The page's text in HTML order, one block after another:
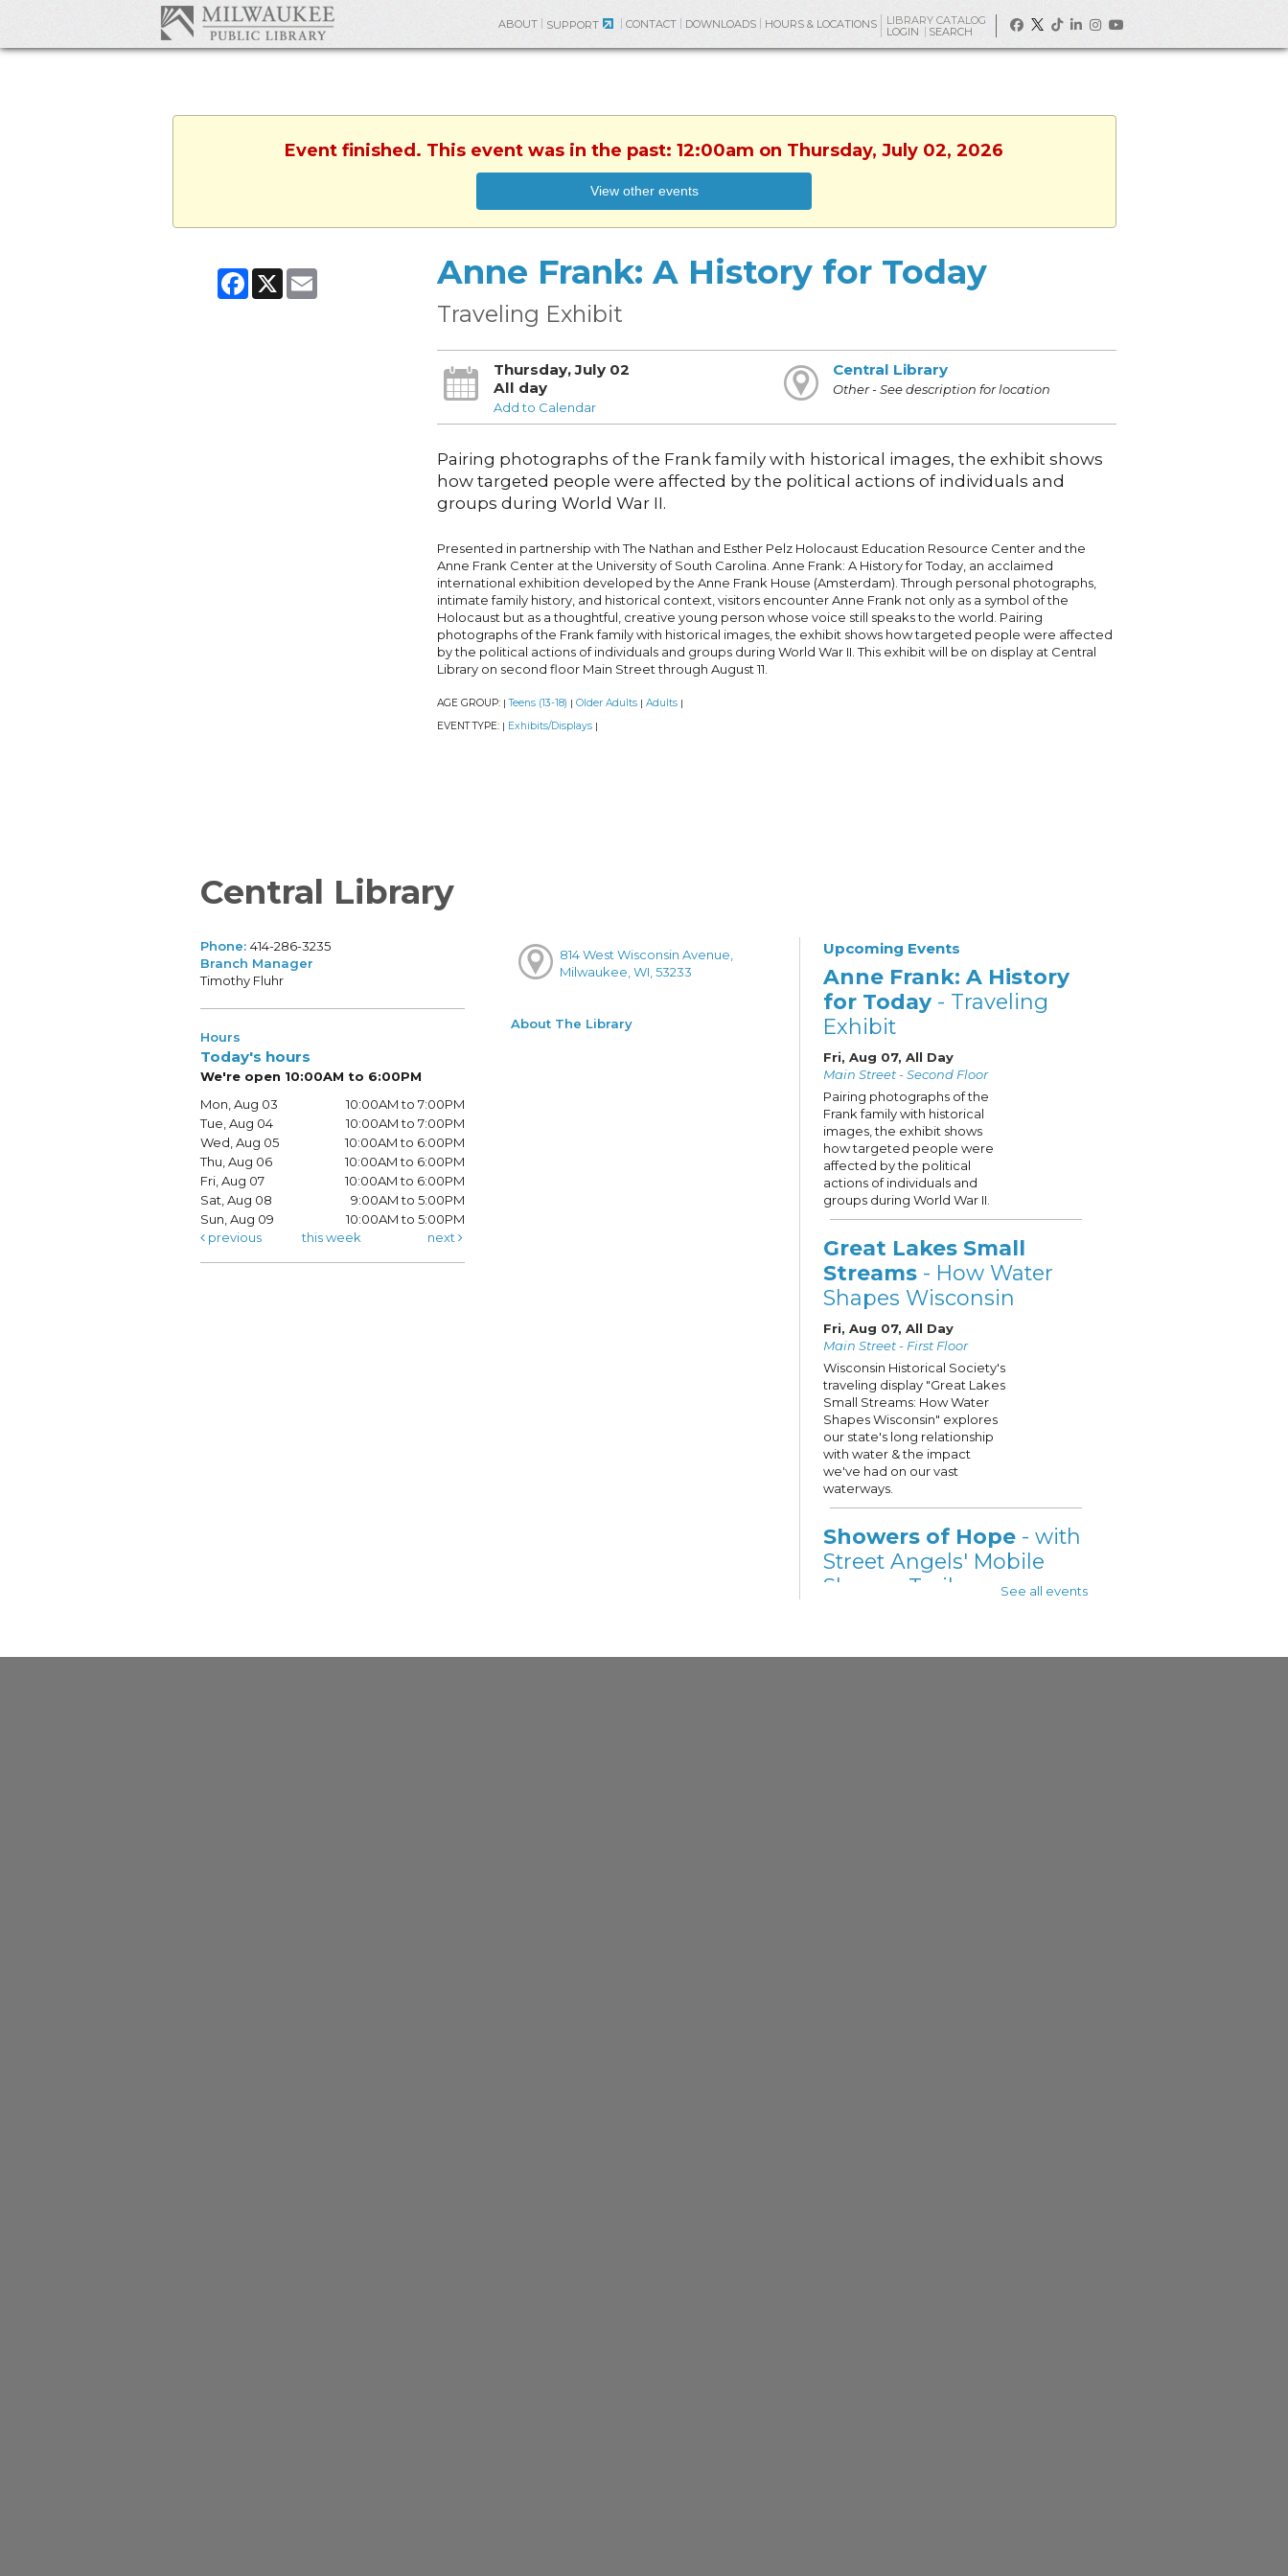
ABOUT SUPPORT CONTACT DOWNLOADS HOURS & LOCATIONS
LIBRARY CATALOG
LOGIN
SEARCH
Event finished. This event was in the past: 12:00am on Thursday, July 02, 2026
View other events
Facebook
X Email Anne Frank: A History for Today
Traveling Exhibit
Thursday, July 02
All day
Add to Calendar
Central Library
Other - See description for location
Pairing photographs of the Frank family with historical images, the exhibit shows
how targeted people were affected by the political actions of individuals and
groups during World War II.
Presented in partnership with The Nathan and Esther Pelz Holocaust Education Resource Center and the
Anne Frank Center at the University of South Carolina. Anne Frank: A History for Today, an acclaimed
international exhibition developed by the Anne Frank House (Amsterdam). Through personal photographs,
intimate family history, and historical context, visitors encounter Anne Frank not only as a symbol of the
Holocaust but as a thoughtful, creative young person whose voice still speaks to the world. Pairing
photographs of the Frank family with historical images, the exhibit shows how targeted people were affected
by the political actions of individuals and groups during World War II. This exhibit will be on display at Central
Library on second floor Main Street through August 11.
AGE GROUP: | Teens (13-18) | Older Adults | Adults |
EVENT TYPE: | Exhibits/Displays |
Central Library
Phone: 414-286-3235
Branch Manager
Timothy Fluhr
Hours
Today's hours
We're open 10:00AM to 6:00PM
Mon, Aug 03
10:00AM to 7:00PM
Tue, Aug 04
10:00AM to 7:00PM
Wed, Aug 05
10:00AM to 6:00PM
Thu, Aug 06
10:00AM to 6:00PM
Fri, Aug 07
10:00AM to 6:00PM
Sat, Aug 08
9:00AM to 5:00PM
Sun, Aug 09
10:00AM to 5:00PM
previous
this week next
814 West Wisconsin Avenue,
Milwaukee, WI, 53233
About The Library
Upcoming Events
Anne Frank: A History
for Today - Traveling
Exhibit
Fri, Aug 07, All Day
Main Street - Second Floor
Pairing photographs of the
Frank family with historical
images, the exhibit shows
how targeted people were
affected by the political
actions of individuals and
groups during World War II.
Great Lakes Small
Streams - How Water
Shapes Wisconsin
Fri, Aug 07, All Day
Main Street - First Floor
Wisconsin Historical Society's
traveling display "Great Lakes
Small Streams: How Water
Shapes Wisconsin" explores
our state's long relationship
with water & the impact
we've had on our vast
waterways.
Showers of Hope - with
Street Angels' Mobile
Shower Trailer
Street Angels' Showers of
See all events